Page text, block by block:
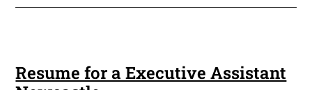
Resume for a Executive Assistant